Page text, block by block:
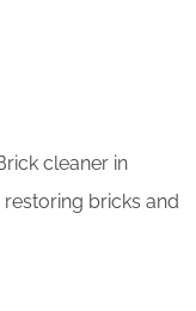
cleaner in
bricks and